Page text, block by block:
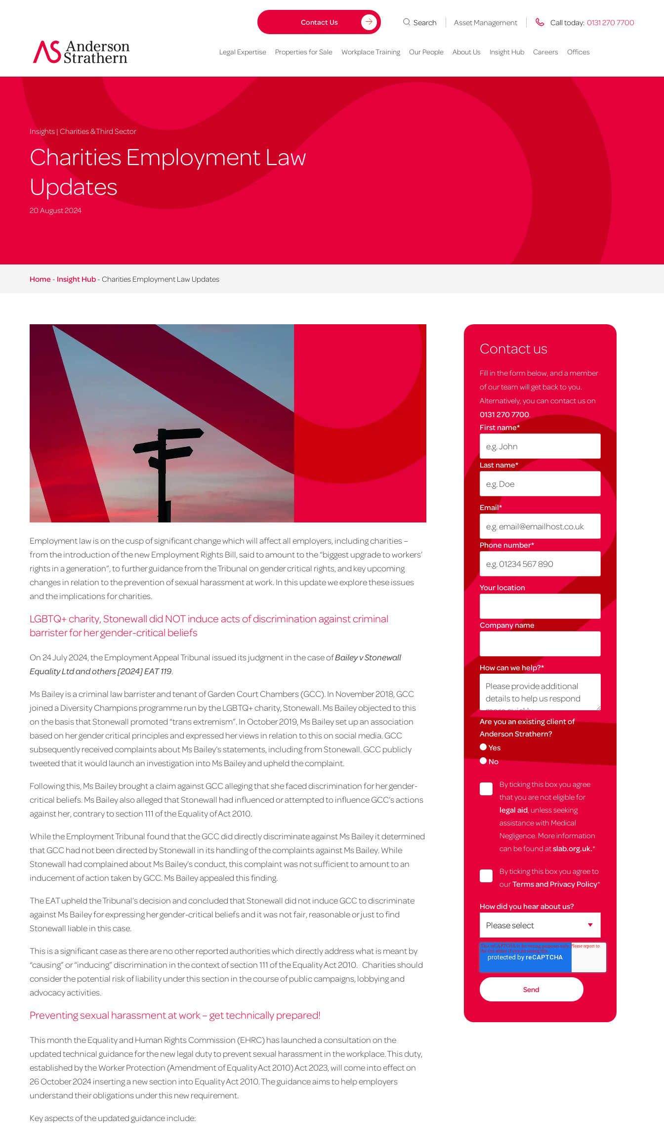
Contact Us Search Asset Management Call today: 0131 270 7700
Legal Expertise Properties for Sale Workplace Training Our People About Us Insight Hub Careers Offices
Insights | Charities & Third Sector
Charities Employment Law
Updates
20 August 2024
Home - Insight Hub - Charities Employment Law Updates
Employment law is on the cusp of significant change which will affect all employers, including charities –
from the introduction of the new Employment Rights Bill, said to amount to the “biggest upgrade to workers’
rights in a generation”, to further guidance from the Tribunal on gender critical rights, and key upcoming
changes in relation to the prevention of sexual harassment at work. In this update we explore these issues
and the implications for charities.
LGBTQ+ charity, Stonewall did NOT induce acts of discrimination against criminal
barrister for her gender-critical beliefs
On 24 July 2024, the Employment Appeal Tribunal issued its judgment in the case ofBailey v Stonewall
Equality Ltd and others [2024] EAT 119.
Ms Bailey is a criminal law barrister and tenant of Garden Court Chambers (GCC). In November 2018, GCC
joined a Diversity Champions programme run by the LGBTQ+ charity, Stonewall. Ms Bailey objected to this
on the basis that Stonewall promoted “trans extremism”. In October 2019, Ms Bailey set up an association
based on her gender critical principles and expressed her views in relation to this on social media. GCC
subsequently received complaints about Ms Bailey’s statements, including from Stonewall. GCC publicly
tweeted that it would launch an investigation into Ms Bailey and upheld the complaint.
Following this, Ms Bailey brought a claim against GCC alleging that she faced discrimination for her gender-
critical beliefs. Ms Bailey also alleged that Stonewall had influenced or attempted to influence GCC’s actions
against her, contrary to section 111 of the Equality of Act 2010.
While the Employment Tribunal found that the GCC did directly discriminate against Ms Bailey it determined
that GCC had not been directed by Stonewall in its handling of the complaints against Ms Bailey. ​While
Stonewall had complained about Ms Bailey’s conduct, this complaint was not sufficient to amount to an
inducement of action taken by GCC. Ms Bailey appealed this finding.
The EAT upheld the Tribunal’s decision and concluded that Stonewall did not induce GCC to discriminate
against Ms Bailey for expressing her gender-critical beliefs and it was not fair, reasonable or just to find
Stonewall liable in this case.
This is a significant case as there are no other reported authorities which directly address what is meant by
“causing” or “inducing” discrimination in the context of section 111 of the Equality Act 2010. Charities should
consider the potential risk of liability under this section in the course of public campaigns, lobbying and
advocacy activities.
Preventing sexual harassment at work – get technically prepared!
This month the Equality and Human Rights Commission (EHRC) has launched a consultation on the
updated technical guidance for the new legal duty to prevent sexual harassment in the workplace. This duty,
established by the Worker Protection (Amendment of Equality Act 2010) Act 2023, will come into effect on
26 October 2024 inserting a new section into Equality Act 2010. The guidance aims to help employers
understand their obligations under this new requirement.
Key aspects of the updated guidance include:
Contact us
Fill in the form below, and a member
of our team will get back to you.
Alternatively, you can contact us on
0131 270 7700.
First name*
Last name*
Email*
Phone number*
Your location
Company name
How can we help?*
Are you an existing client of
Anderson Strathern?
Yes
No
By ticking this box you agree
that you are not eligible for
legal aid, unless seeking
assistance with Medical
Negligence. More information
can be found atslab.org.uk.*
By ticking this box you agree to
ourTerms and Privacy Policy*
How did you hear about us?